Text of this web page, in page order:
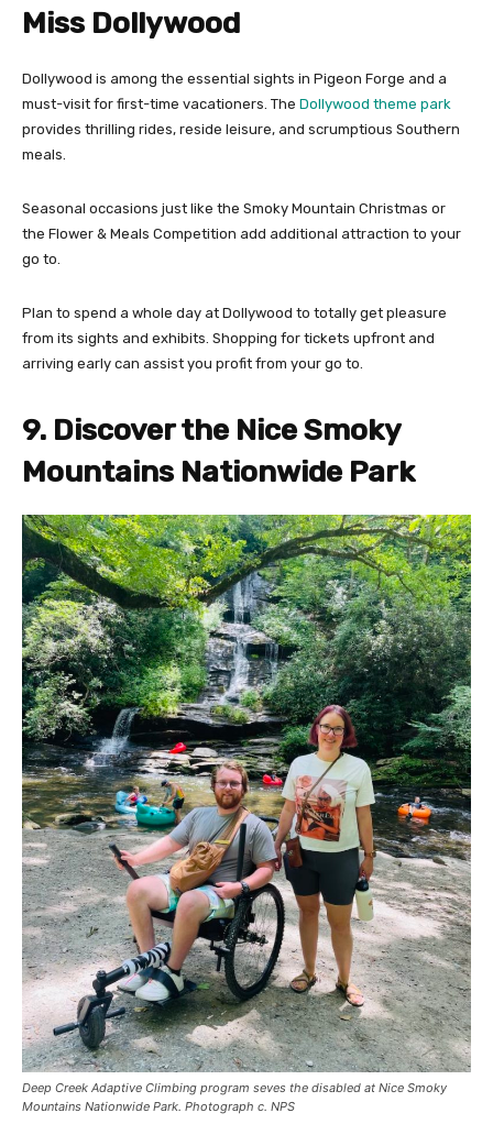
Miss Dollywood
Dollywood is among the essential sights in Pigeon Forge and a
must-visit for first-time vacationers. The Dollywood theme park
provides thrilling rides, reside leisure, and scrumptious Southern
meals.
Seasonal occasions just like the Smoky Mountain Christmas or
the Flower & Meals Competition add additional attraction to your
go to.
Plan to spend a whole day at Dollywood to totally get pleasure
from its sights and exhibits. Shopping for tickets upfront and
arriving early can assist you profit from your go to.
9. Discover the Nice Smoky
Mountains Nationwide Park
Deep Creek Adaptive Climbing program seves the disabled at Nice Smoky
Mountains Nationwide Park. Photograph c. NPS